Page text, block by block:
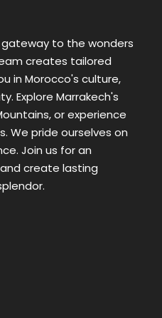
gateway to the wonders
creates tailored
in Morocco's culture,
Explore Marrakech's
or experience
We pride ourselves on
Join us for an
create lasting